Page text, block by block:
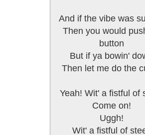
And if the vibe was
Then you would
button
But if ya bowin'
Then let me do the
Yeah! Wit' a fistful of
Come on!
Uggh!
Wit' a fistful of